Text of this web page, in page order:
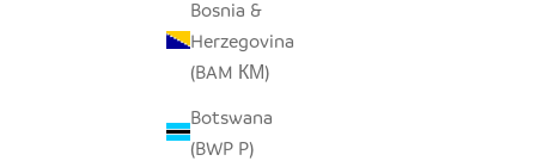
Bosnia &
Herzegovina
(BAM КМ)
Botswana
(BWP P)